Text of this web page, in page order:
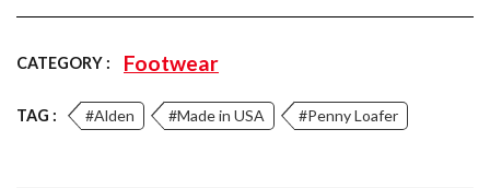
CATEGORY : Footwear
TAG : #Alden #Made in USA #Penny Loafer